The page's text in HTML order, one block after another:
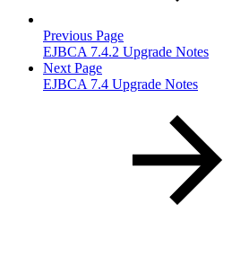
Previous Page
EJBCA 7.4.2 Upgrade Notes
Next Page
EJBCA 7.4 Upgrade Notes